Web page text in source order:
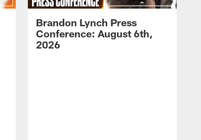
Brandon Lynch Press
Conference: August 6th,
2026